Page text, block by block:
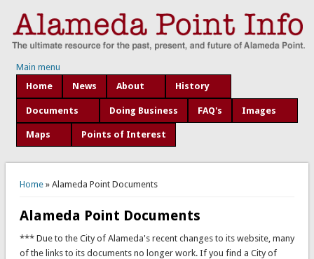
Main menu
Home
News About History
Documents Doing Business FAQ's Images
Maps Points of Interest
You are here
Home» Alameda Point Documents
Alameda Point Documents
*** Due to the City of Alameda's recent changes to its website, many
of the links to its documents no longer work. If you find a City of